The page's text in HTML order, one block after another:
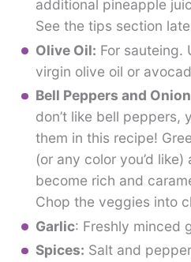
additional pineapple
See the tips section
Olive Oil: For sauteing.
virgin olive oil or
Bell Peppers and
don’t like bell peppers,
them in this recipe!
(or any color you’d
become rich and
Chop the veggies into
Garlic: Freshly minced
Spices: Salt and